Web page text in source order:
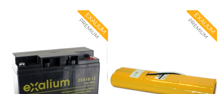
EXALIUM
PREMIUM EXALIUM
PREMIUM